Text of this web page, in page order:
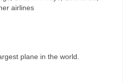
airlines
plane in the world.